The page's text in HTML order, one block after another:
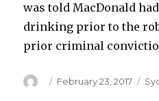
was told MacDonald
drinking prior to the
prior criminal
Author
Posted
February 23, 2017